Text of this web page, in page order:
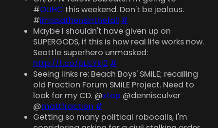
#OUHC this weekend. Don't be jealous.
#imissathensinthefall #
Maybe I shouldn't have given up on
SUPERGODS, if this is how real life works now.
Seattle superhero unmasked:
http://t.co/pLjLYkj2 #
Seeing links re: Beach Boys' SMiLE; recalling
old Fraction Forum SMiLE Project. Need to
look for my CD. @xtop @dennisculver
@mattfraction #
Getting so many political robocalls, I'm